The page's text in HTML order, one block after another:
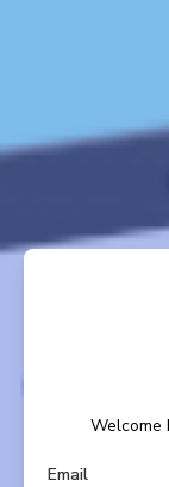
Welcome
Email